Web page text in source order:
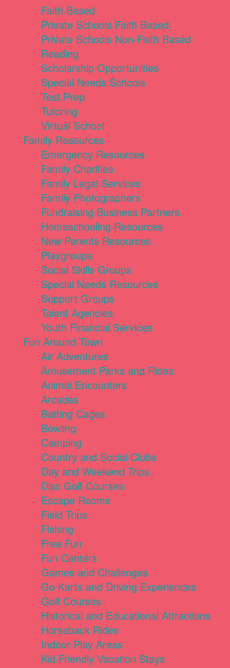
Faith Based
Private Schools Faith Based
Private Schools Non-Faith Based
Reading
Scholarship Opportunities
Special Needs Schools
Test Prep
Tutoring
Virtual School
Family Resources
Emergency Resources
Family Charities
Family Legal Services
Family Photographers
Fundraising Business Partners
Homeschooling Resources
New Parents Resources
Playgroups
Social Skills Groups
Special Needs Resources
Support Groups
Talent Agencies
Youth Financial Services
Fun Around Town
Air Adventures
Amusement Parks and Rides
Animal Encounters
Arcades
Batting Cages
Bowling
Camping
Country and Social Clubs
Day and Weekend Trips
Disc Golf Courses
Escape Rooms
Field Trips
Fishing
Free Fun
Fun Centers
Games and Challenges
Go Karts and Driving Experiences
Golf Courses
Historical and Educational Attractions
Horseback Rides
Indoor Play Areas
Kid Friendly Vacation Stays